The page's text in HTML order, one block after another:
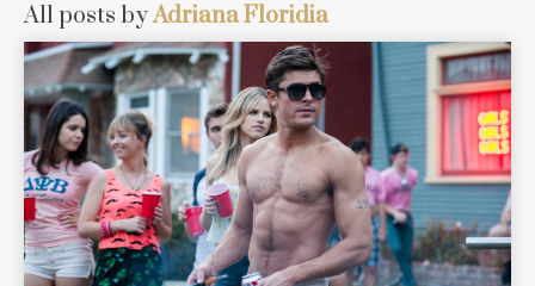
All posts byAdriana Floridia
READ MORE